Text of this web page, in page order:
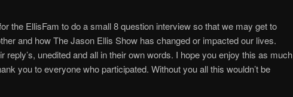
the EllisFam to do a small 8 question interview so that we may get to
and how The Jason Ellis Show has changed or impacted our lives.
reply’s, unedited and all in their own words. I hope you enjoy this as much
you to everyone who participated. Without you all this wouldn’t be